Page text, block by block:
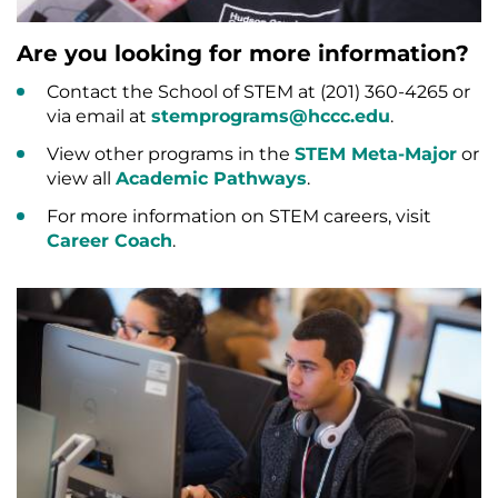
Are you looking for more information?
Contact the School of STEM at (201) 360-4265 or
via email at stemprograms@hccc.edu.
View other programs in the STEM Meta-Major or
view all Academic Pathways.
For more information on STEM careers, visit
Career Coach.